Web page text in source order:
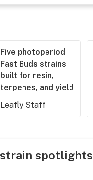
Five photoperiod
Fast Buds strains
built for resin,
terpenes, and yield
Leafly Staff